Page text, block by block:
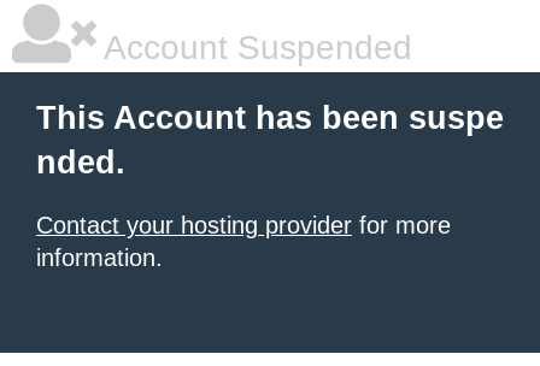
Account Suspended
This Account has been suspe
nded.
Contact your hosting provider for more
information.